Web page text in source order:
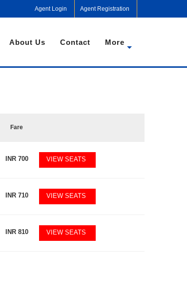
Agent Login Agent Registration
About Us Contact More
Fare
INR700 VIEW SEATS
INR710 VIEW SEATS
INR810 VIEW SEATS